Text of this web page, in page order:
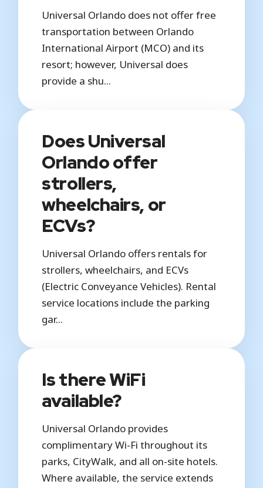
Universal Orlando does not offer free
transportation between Orlando
International Airport (MCO) and its
resort; however, Universal does
provide a shu...
Does Universal
Orlando offer
strollers,
wheelchairs, or
ECVs?
Universal Orlando offers rentals for
strollers, wheelchairs, and ECVs
(Electric Conveyance Vehicles). Rental
service locations include the parking
gar...
Is there WiFi
available?
Universal Orlando provides
complimentary Wi-Fi throughout its
parks, CityWalk, and all on-site hotels.
Where available, the service extends